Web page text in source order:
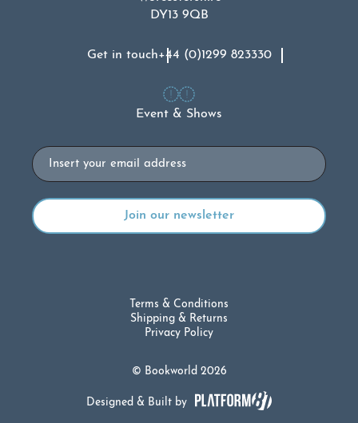
DY13 9QB
Get in touch+44 (0)1299 823330
Event & Shows
Email
© Bookworld 2026
Terms & Conditions
Shipping & Returns
Privacy Policy
Designed & Built by